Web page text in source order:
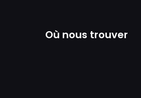
Où nous trouver